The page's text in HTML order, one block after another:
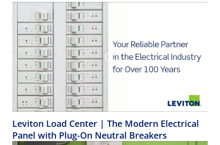
Leviton Load Center | The Modern Electrical
Panel with Plug-On Neutral Breakers